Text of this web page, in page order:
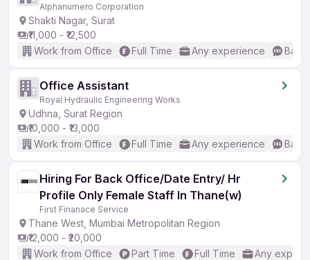
Alphanumero Corporation
Shakti Nagar, Surat
₹11,000 - ₹12,500
Work from Office
Full Time Any experience
Office Assistant
Royal Hydraulic Engineering Works
Udhna, Surat Region
₹10,000 - ₹13,000
Work from Office
Full Time Any experience
Hiring For Back Office/Date Entry/ Hr
Profile Only Female Staff In Thane(w)
First Finanace Service
Thane West, Mumbai Metropolitan Region
₹12,000 - ₹20,000
Work from Office
Part Time Full Time Any